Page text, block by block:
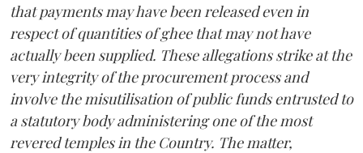
that payments may have been released even in
respect of quantities of ghee that may not have
actually been supplied. These allegations strike at the
very integrity of the procurement process and
involve the misutilisation of public funds entrusted to
a statutory body administering one of the most
revered temples in the Country. The matter,